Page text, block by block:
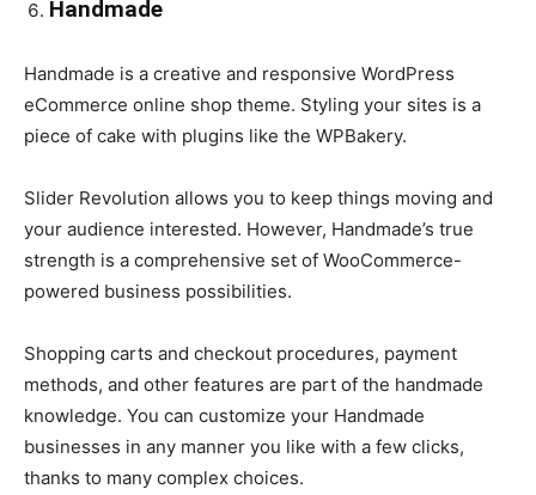
Handmade
Handmade is a creative and responsive WordPress
eCommerce online shop theme. Styling your sites is a
piece of cake with plugins like the WPBakery.
Slider Revolution allows you to keep things moving and
your audience interested. However, Handmade’s true
strength is a comprehensive set of WooCommerce-
powered business possibilities.
Shopping carts and checkout procedures, payment
methods, and other features are part of the handmade
knowledge. You can customize your Handmade
businesses in any manner you like with a few clicks,
thanks to many complex choices.